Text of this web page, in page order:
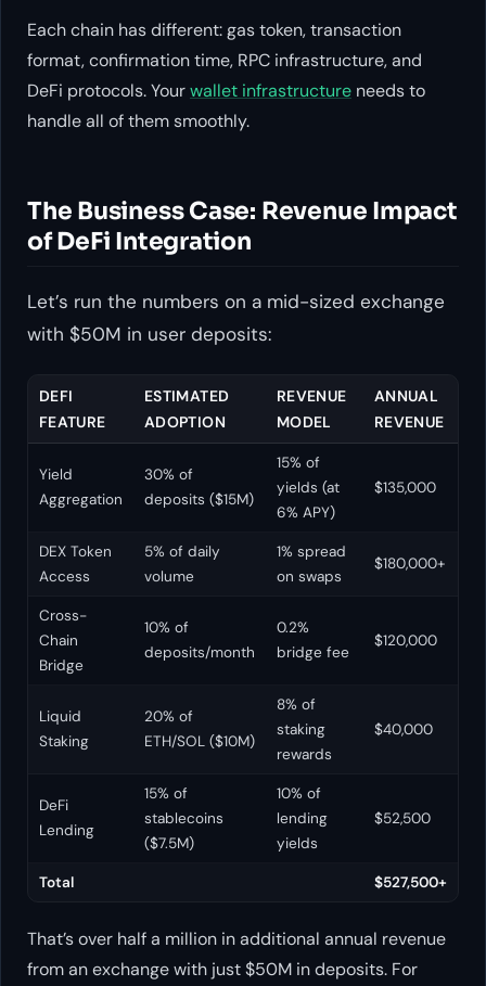
Each chain has different: gas token, transaction
format, confirmation time, RPC infrastructure, and
DeFi protocols. Yourwallet infrastructure needs to
handle all of them smoothly.
The Business Case: Revenue Impact
of DeFi Integration
Let’s run the numbers on a mid-sized exchange
with $50M in user deposits:
DEFI
FEATURE
ESTIMATED
ADOPTION
REVENUE
MODEL
ANNUAL
REVENUE
Yield
Aggregation
30% of
deposits ($15M)
15% of
yields (at
6% APY)
$135,000
DEX Token
Access
5% of daily
volume
1% spread
on swaps
$180,000+
Cross-
Chain
Bridge
10% of
deposits/month
0.2%
bridge fee
$120,000
Liquid
Staking
20% of
ETH/SOL ($10M)
8% of
staking
rewards
$40,000
DeFi
Lending
15% of
stablecoins
($7.5M)
10% of
lending
yields
$52,500
Total $527,500+
That’s over half a million in additional annual revenue
from an exchange with just $50M in deposits. For